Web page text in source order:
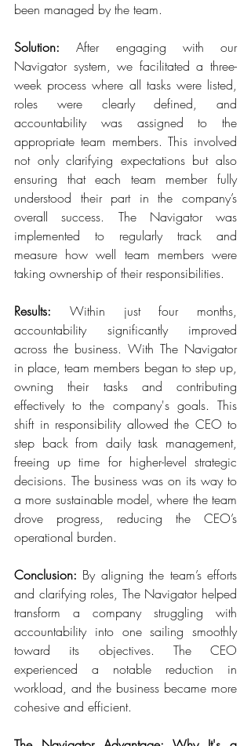
been managed by the team.
Solution: After engaging with our
Navigator system, we facilitated a three-
week process where all tasks were listed,
roles were clearly defined, and
accountability was assigned to the
appropriate team members. This involved
not only clarifying expectations but also
ensuring that each team member fully
understood their part in the company’s
overall success. The Navigator was
implemented to regularly track and
measure how well team members were
taking ownership of their responsibilities.
Results: Within just four months,
accountability significantly improved
across the business. With The Navigator
in place, team members began to step up,
owning their tasks and contributing
effectively to the company's goals. This
shift in responsibility allowed the CEO to
step back from daily task management,
freeing up time for higher-level strategic
decisions. The business was on its way to
a more sustainable model, where the team
drove progress, reducing the CEO’s
operational burden.
Conclusion: By aligning the team’s efforts
and clarifying roles, The Navigator helped
transform a company struggling with
accountability into one sailing smoothly
toward its objectives. The CEO
experienced a notable reduction in
workload, and the business became more
cohesive and efficient.